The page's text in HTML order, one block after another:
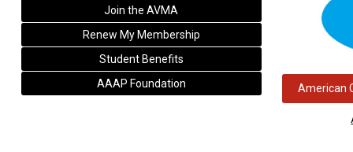
Join the AVMA
Renew My Membership
Student Benefits
AAAP Foundation
American